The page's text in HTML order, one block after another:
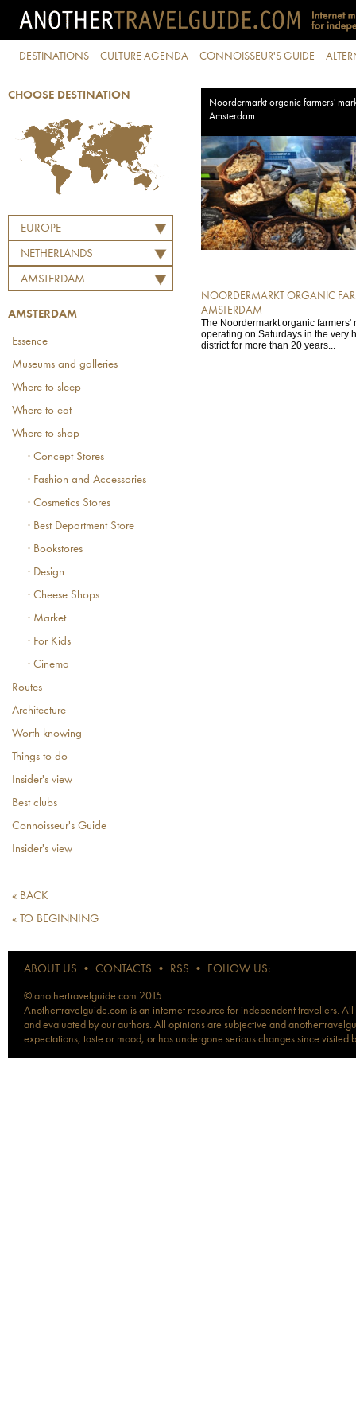
DESTINATIONS CULTURE AGENDA CONNOISSEUR'S GUIDE
CHOOSE DESTINATION
EUROPE
NETHERLANDS
AMSTERDAM
AMSTERDAM
Essence
Museums and galleries
Where to sleep
Where to eat
Where to shop
· Concept Stores
· Fashion and Accessories
· Cosmetics Stores
· Best Department Store
· Bookstores
· Design
· Cheese Shops
· Market
· For Kids
· Cinema
Routes
Architecture
Worth knowing
Things to do
Insider's view
Best clubs
Connoisseur's Guide
Insider's view
« BACK
« TO BEGINNING
Noordermarkt organic farmers'
Amsterdam
NOORDERMARKT ORGANIC
AMSTERDAM
The Noordermarkt organic farmers'
operating on Saturdays in the very
district for more than 20 years...
ABOUT US • CONTACTS • RSS • FOLLOW US:
© anothertravelguide.com 2015
Anothertravelguide.com is an internet resource for independent travellers.
and evaluated by our authors. All opinions are subjective and
expectations, taste or mood, or has undergone serious changes since